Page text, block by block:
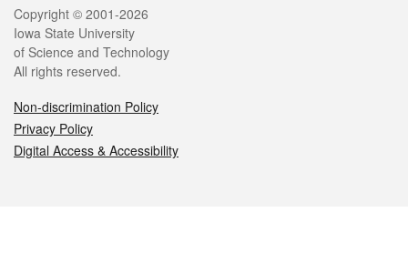
Legal
Copyright © 2001-2026
Iowa State University
of Science and Technology
All rights reserved.
Non-discrimination Policy
Privacy Policy
Digital Access & Accessibility